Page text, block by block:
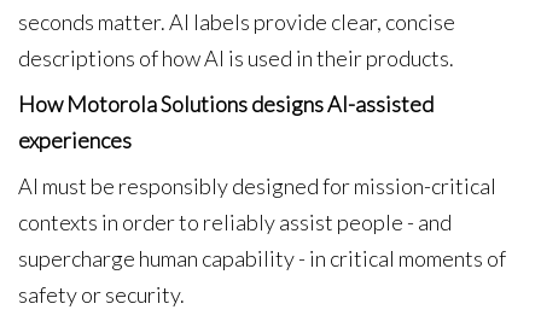
seconds matter. AI labels provide clear, concise
descriptions of how AI is used in their products.
How Motorola Solutions designs AI-assisted
experiences
AI must be responsibly designed for mission-critical
contexts in order to reliably assist people - and
supercharge human capability - in critical moments of
safety or security.